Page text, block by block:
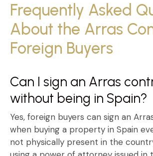
Frequently Asked
About the Arras
Foreign Buyers
Can I sign an Arras
without being in Spain?
Yes, foreign buyers can sign an
when buying a property in Spain
not physically present in the